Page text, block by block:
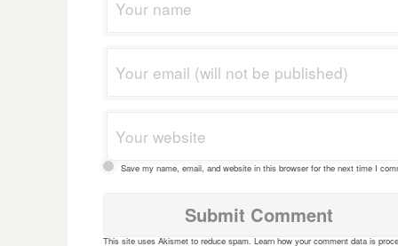
Save my name, email, and website in this browser for the next time I
This site uses Akismet to reduce spam. Learn how your comment data is